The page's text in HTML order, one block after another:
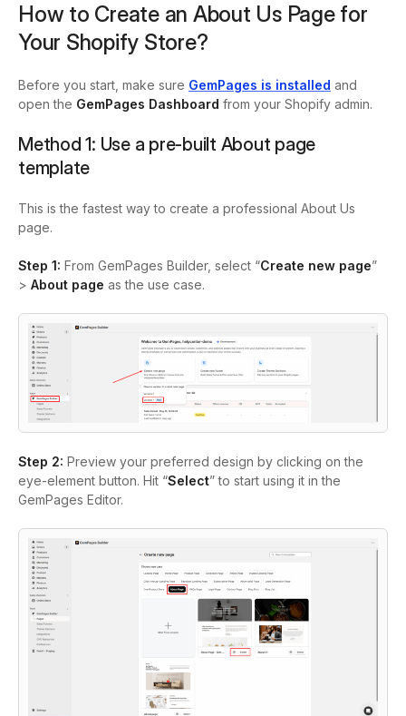
How to Create an About Us Page for
Your Shopify Store?
Before you start, make sure GemPages is installed and
open the GemPages Dashboard from your Shopify admin.
Method 1: Use a pre-built About page
template
This is the fastest way to create a professional About Us
page.
Step 1: From GemPages Builder, select “Create new page”
> About page as the use case.
Step 2: Preview your preferred design by clicking on the
eye-element button. Hit “Select” to start using it in the
GemPages Editor.